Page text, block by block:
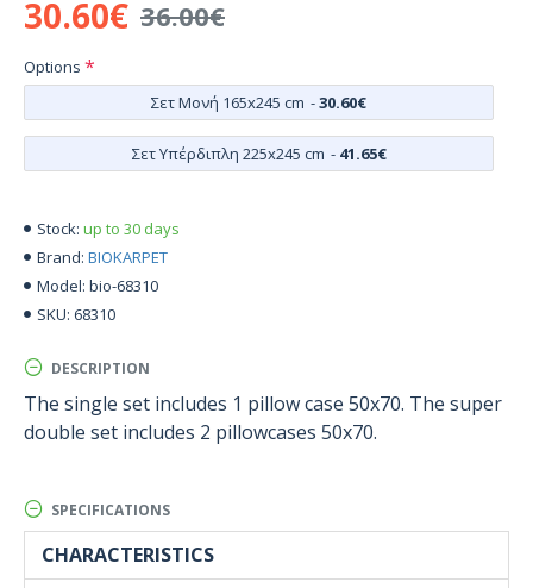
Stock: up to 30 days
Brand: BIOKARPET
Model: bio-68310
SKU: 68310
30.60€ 36.00€
Options
Σετ Μονή 165x245 cm -30.60€
Σετ Υπέρδιπλη 225x245 cm - 41.65€
DESCRIPTION
The single set includes 1 pillow case 50x70. The super
double set includes 2 pillowcases 50x70.
SPECIFICATIONS
CHARACTERISTICS